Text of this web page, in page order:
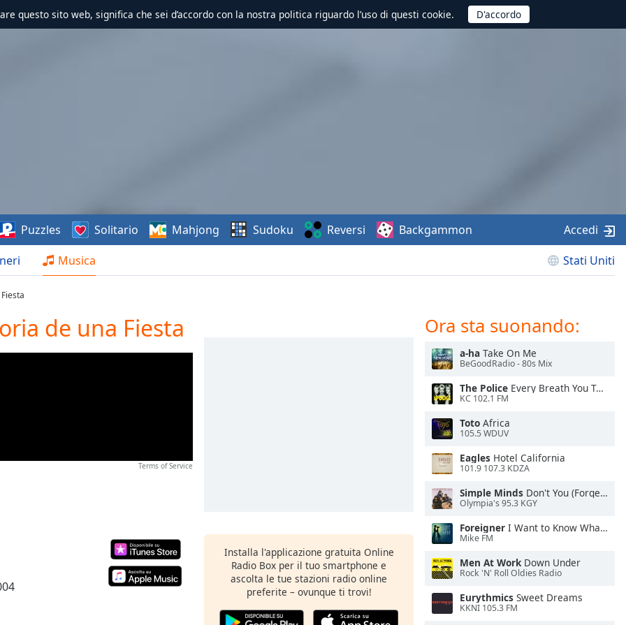
questo sito web, significa che sei d’accordo con la nostra politica riguardo l’uso di questi cookie.
Musica Stati Uniti
Puzzles Solitario Mahjong Sudoku Reversi Backgammon Accedi
de una Fiesta
Terms of Service
Installa l'applicazione gratuita Online
Radio Box per il tuo smartphone e
ascolta le tue stazioni radio online
preferite – ovunque ti trovi!
Ora sta suonando:
a-ha Take On Me
BeGoodRadio - 80s Mix
The Police Every Breath You Take
KC 102.1 FM
Toto Africa
105.5 WDUV
Eagles Hotel California
101.9 107.3 KDZA
Simple Minds Don't You (Forget About Me)
Olympia's 95.3 KGY
Foreigner I Want to Know What Love Is
Mike FM
Men At WorkDown Under
Rock 'N' Roll Oldies Radio
Eurythmics Sweet Dreams
KKNI 105.3 FM